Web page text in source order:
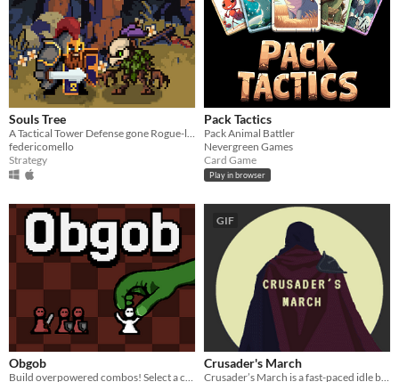
Souls Tree
A Tactical Tower Defense gone Rogue-like
federicomello
Strategy
Pack Tactics
Pack Animal Battler
Nevergreen Games
Card Game
Play in browser
Obgob
GIF
Crusader's March